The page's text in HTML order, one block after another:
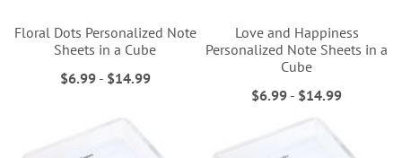
Floral Dots Personalized Note
Sheets in a Cube
$6.99- $14.99
Love and Happiness
Personalized Note Sheets in a
Cube
$6.99 - $14.99